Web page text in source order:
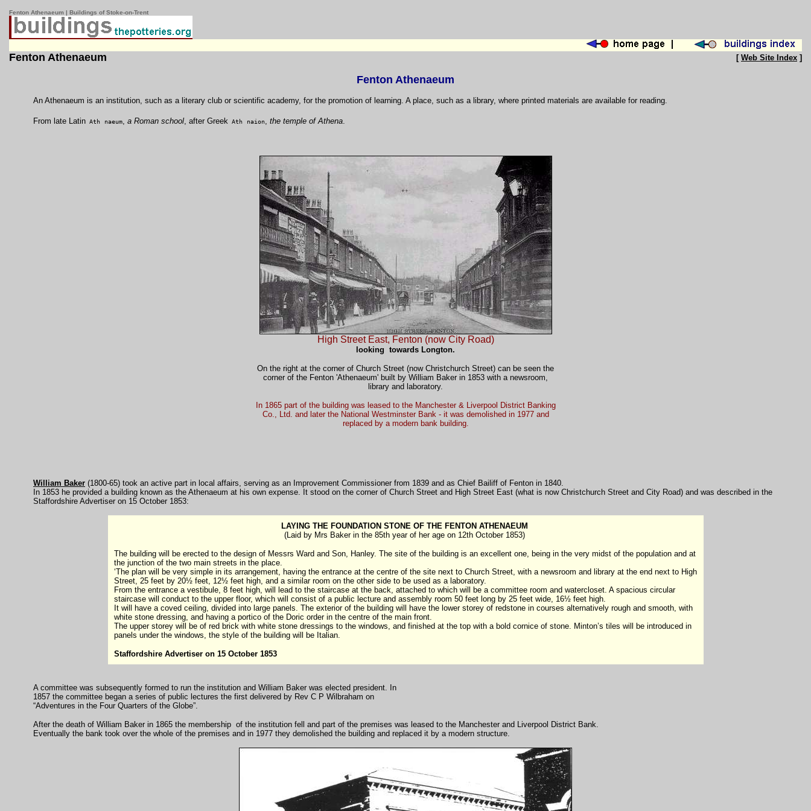
Fenton Athenaeum | Buildings of Stoke-on-Trent
Fenton Athenaeum [ Web Site Index ]
Fenton Athenaeum
An Athenaeum is an institution, such as a literary club or scientific academy, for the promotion of learning. A place, such as a library, where printed materials are available for reading.
From late Latin Ath naeum, a Roman school, after Greek Ath naion, the temple of Athena.
High Street East, Fenton (now City Road)
looking towards Longton.
On the right at the corner of Church Street (now Christchurch Street) can be seen the
corner of the Fenton 'Athenaeum' built by William Baker in 1853 with a newsroom,
library and laboratory.
In 1865 part of the building was leased to the Manchester & Liverpool District Banking
Co., Ltd. and later the National Westminster Bank - it was demolished in 1977 and
replaced by a modern bank building.
William Baker (1800-65) took an active part in local affairs, serving as an Improvement Commissioner from 1839 and as Chief Bailiff of Fenton in 1840.
In 1853 he provided a building known as the Athenaeum at his own expense. It stood on the corner of Church Street and High Street East (what is now Christchurch Street and City Road) and was described in the
Staffordshire Advertiser on 15 October 1853:
LAYING THE FOUNDATION STONE OF THE FENTON ATHENAEUM
(Laid by Mrs Baker in the 85th year of her age on 12th October 1853)
The building will be erected to the design of Messrs Ward and Son, Hanley. The site of the building is an excellent one, being in the very midst of the population and at
the junction of the two main streets in the place.
‘The plan will be very simple in its arrangement, having the entrance at the centre of the site next to Church Street, with a newsroom and library at the end next to High
Street, 25 feet by 20½ feet, 12½ feet high, and a similar room on the other side to be used as a laboratory.
From the entrance a vestibule, 8 feet high, will lead to the staircase at the back, attached to which will be a committee room and watercloset. A spacious circular
staircase will conduct to the upper floor, which will consist of a public lecture and assembly room 50 feet long by 25 feet wide, 16½ feet high.
It will have a coved ceiling, divided into large panels. The exterior of the building will have the lower storey of redstone in courses alternatively rough and smooth, with
white stone dressing, and having a portico of the Doric order in the centre of the main front.
The upper storey will be of red brick with white stone dressings to the windows, and finished at the top with a bold cornice of stone. Minton’s tiles will be introduced in
panels under the windows, the style of the building will be Italian.
Staffordshire Advertiser on 15 October 1853
A committee was subsequently formed to run the institution and William Baker was elected president. In
1857 the committee began a series of public lectures the first delivered by Rev C P Wilbraham on
“Adventures in the Four Quarters of the Globe”.
After the death of William Baker in 1865 the membership of the institution fell and part of the premises was leased to the Manchester and Liverpool District Bank.
Eventually the bank took over the whole of the premises and in 1977 they demolished the building and replaced it by a modern structure.